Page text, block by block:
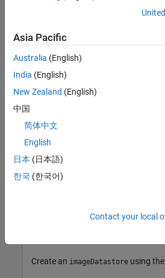
Evaluate Detection
Load a table containing images
box labels. The first column
remaining columns contain the
data = load(
trainingData =
Set the value of the
vehicleTrainingData.mat
dataDir = fullfile(toolboxdir(
Create an imageDatastore using
Asia Pacific
Australia (English)
India (English)
New Zealand (English)
中国
简体中文
English
日本 (日本語)
한국 (한국어)
Contact your local